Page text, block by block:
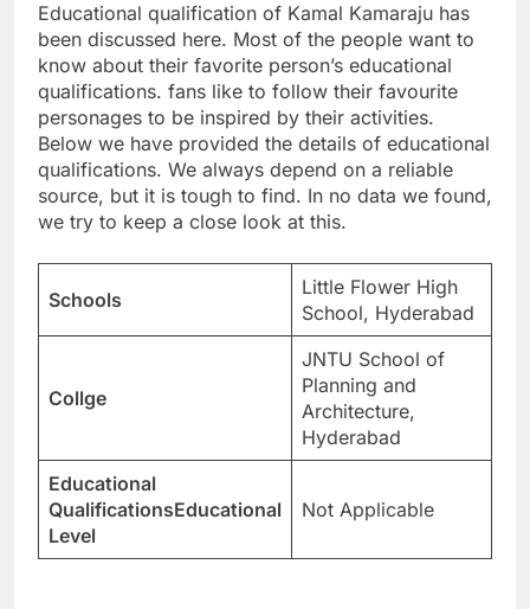
Educational qualification of Kamal Kamaraju has
been discussed here. Most of the people want to
know about their favorite person’s educational
qualifications. fans like to follow their favourite
personages to be inspired by their activities.
Below we have provided the details of educational
qualifications. We always depend on a reliable
source, but it is tough to find. In no data we found,
we try to keep a close look at this.
Schools
Little Flower High
School, Hyderabad
Collge
JNTU School of
Planning and
Architecture,
Hyderabad
Educational
QualificationsEducational
Level
Not Applicable